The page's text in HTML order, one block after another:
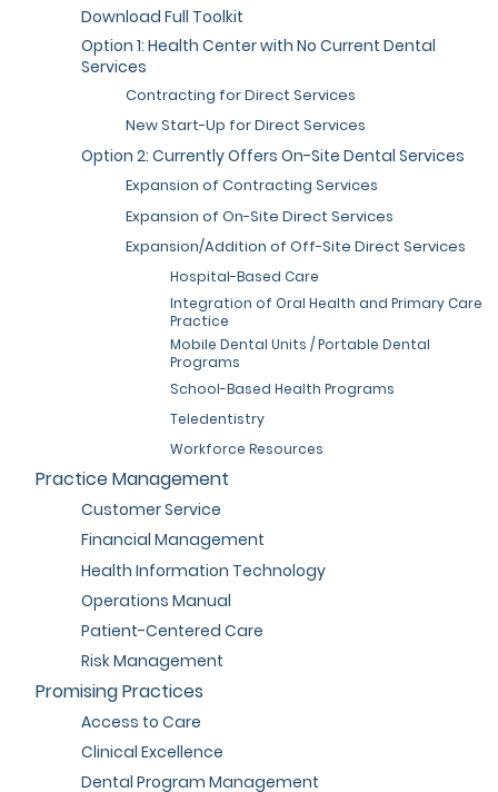
Download Full Toolkit
Option 1: Health Center with No Current Dental
Services
Contracting for Direct Services
New Start-Up for Direct Services
Option 2: Currently Offers On-Site Dental Services
Expansion of Contracting Services
Expansion of On-Site Direct Services
Expansion/Addition of Off-Site Direct Services
Hospital-Based Care
Integration of Oral Health and Primary Care
Practice
Mobile Dental Units / Portable Dental
Programs
School-Based Health Programs
Teledentistry
Workforce Resources
Practice Management
Customer Service
Financial Management
Health Information Technology
Operations Manual
Patient-Centered Care
Risk Management
Promising Practices
Access to Care
Clinical Excellence
Dental Program Management